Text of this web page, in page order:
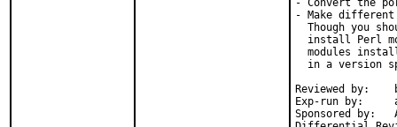
- Convert the
- Make
Though you
install Perl
modules
in a version
Reviewed by:	bapt (the Mk bits)
Exp-run by:	antoine
Sponsored by:	Absolight